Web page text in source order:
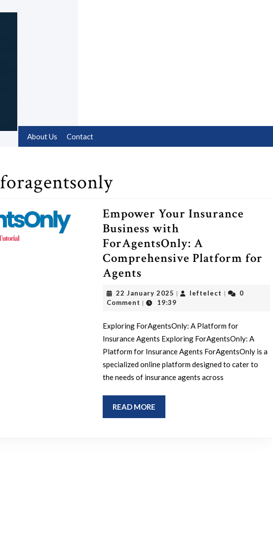
About Us Contact
foragentsonly
Empower Your Insurance
Business with
ForAgentsOnly: A
Comprehensive Platform for
Agents
Your
Insurance
with
ForAgentsOnly:
A
Comprehensive
Platform
for
Agents
22 January 2025 22
January
| leftelect leftelect
|
0
Comment | 19:39
Exploring ForAgentsOnly: A Platform for
Insurance Agents Exploring ForAgentsOnly: A
Platform for Insurance Agents ForAgentsOnly is a
specialized online platform designed to cater to
the needs of insurance agents across
READ MORE
MORE